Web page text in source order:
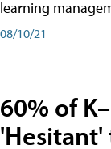
learning
08/10/21
60% of
'Hesitant'